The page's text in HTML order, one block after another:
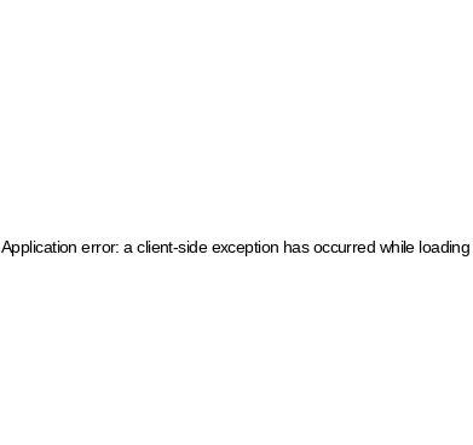
Application error: a client-side exception has occurred while loading